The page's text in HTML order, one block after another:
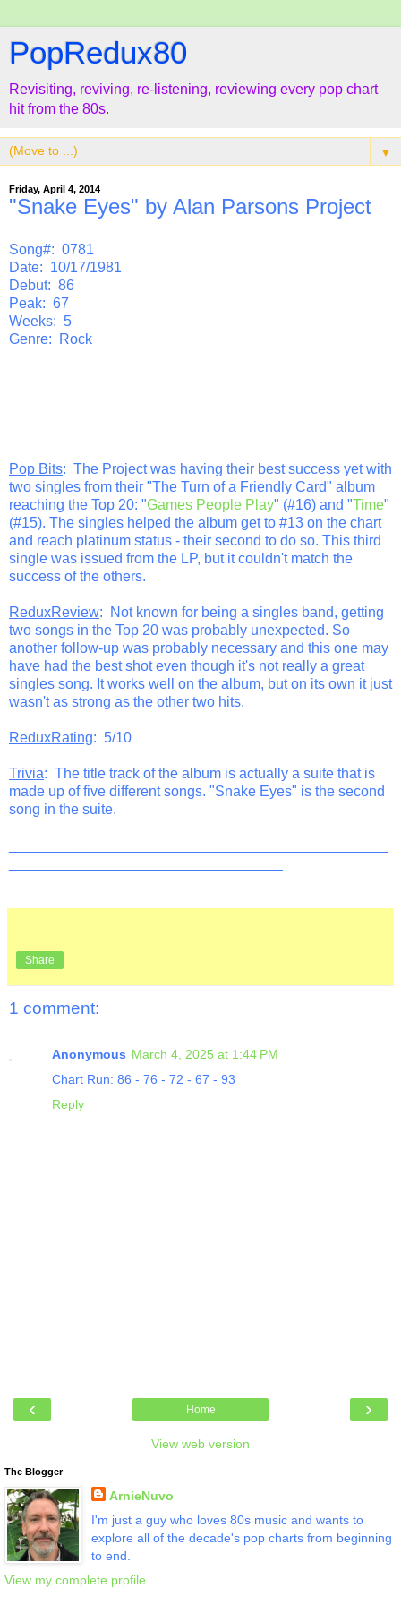
PopRedux80
Revisiting, reviving, re-listening, reviewing every pop chart
hit from the 80s.
▼
Friday, April 4, 2014
"Snake Eyes" by Alan Parsons Project
Song#: 0781
Date: 10/17/1981
Debut: 86
Peak: 67
Weeks: 5
Genre: Rock
Pop Bits: The Project was having their best success yet with
two singles from their "The Turn of a Friendly Card" album
reaching the Top 20: "Games People Play" (#16) and "Time"
(#15). The singles helped the album get to #13 on the chart
and reach platinum status - their second to do so. This third
single was issued from the LP, but it couldn't match the
success of the others.
ReduxReview: Not known for being a singles band, getting
two songs in the Top 20 was probably unexpected. So
another follow-up was probably necessary and this one may
have had the best shot even though it's not really a great
singles song. It works well on the album, but on its own it just
wasn't as strong as the other two hits.
ReduxRating: 5/10
Trivia: The title track of the album is actually a suite that is
made up of five different songs. "Snake Eyes" is the second
song in the suite.
Share
1 comment:
Anonymous March 4, 2025 at 1:44 PM
Chart Run: 86 - 76 - 72 - 67 - 93
Reply
‹ ›
Home
View web version
The Blogger
ArnieNuvo
I'm just a guy who loves 80s music and wants to
explore all of the decade's pop charts from beginning
to end.
View my complete profile